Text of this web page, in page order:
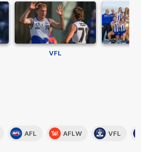
VFL
AFL AFLW VFL